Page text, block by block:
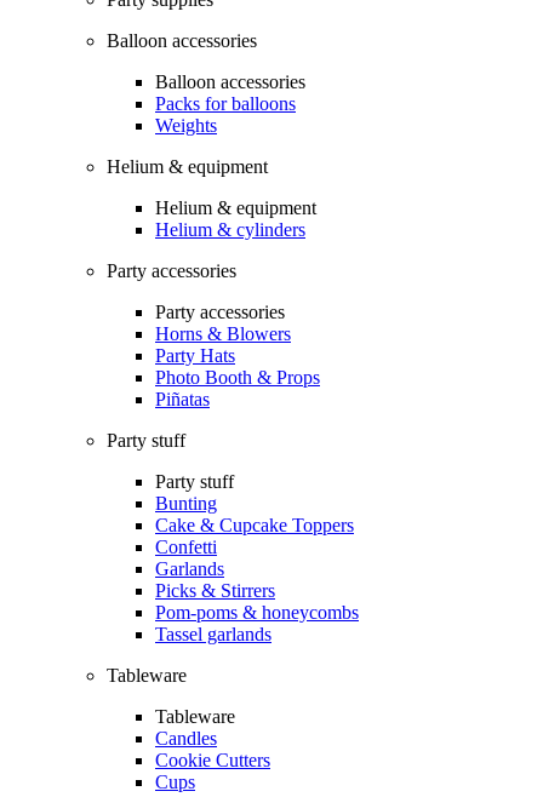
Balloon accessories
Balloon accessories
Packs for balloons
Weights
Helium & equipment
Helium & equipment
Helium & cylinders
Party accessories
Party accessories
Horns & Blowers
Party Hats
Photo Booth & Props
Piñatas
Party stuff
Party stuff
Bunting
Cake & Cupcake Toppers
Confetti
Garlands
Picks & Stirrers
Pom-poms & honeycombs
Tassel garlands
Tableware
Tableware
Candles
Cookie Cutters
Cups